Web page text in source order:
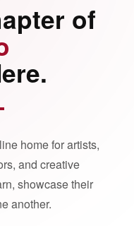
of
home for artists,
and creative
showcase their
another.